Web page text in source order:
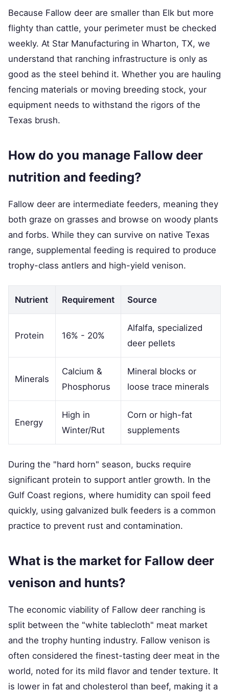
Because Fallow deer are smaller than Elk but more
flighty than cattle, your perimeter must be checked
weekly. At Star Manufacturing in Wharton, TX, we
understand that ranching infrastructure is only as
good as the steel behind it. Whether you are hauling
fencing materials or moving breeding stock, your
equipment needs to withstand the rigors of the
Texas brush.
How do you manage Fallow deer
nutrition and feeding?
Fallow deer are intermediate feeders, meaning they
both graze on grasses and browse on woody plants
and forbs. While they can survive on native Texas
range, supplemental feeding is required to produce
trophy-class antlers and high-yield venison.
Nutrient Requirement Source
Protein 16% - 20%
Alfalfa, specialized
deer pellets
Minerals
Calcium &
Phosphorus
Mineral blocks or
loose trace minerals
Energy
High in
Winter/Rut
Corn or high-fat
supplements
During the "hard horn" season, bucks require
significant protein to support antler growth. In the
Gulf Coast regions, where humidity can spoil feed
quickly, using galvanized bulk feeders is a common
practice to prevent rust and contamination.
What is the market for Fallow deer
venison and hunts?
The economic viability of Fallow deer ranching is
split between the "white tablecloth" meat market
and the trophy hunting industry. Fallow venison is
often considered the finest-tasting deer meat in the
world, noted for its mild flavor and tender texture. It
is lower in fat and cholesterol than beef, making it a